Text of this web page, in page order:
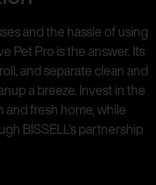
and the hassle of using
Pet Pro is the answer. Its
and separate clean and
a breeze. Invest in the
and fresh home, while
BISSELL’s partnership